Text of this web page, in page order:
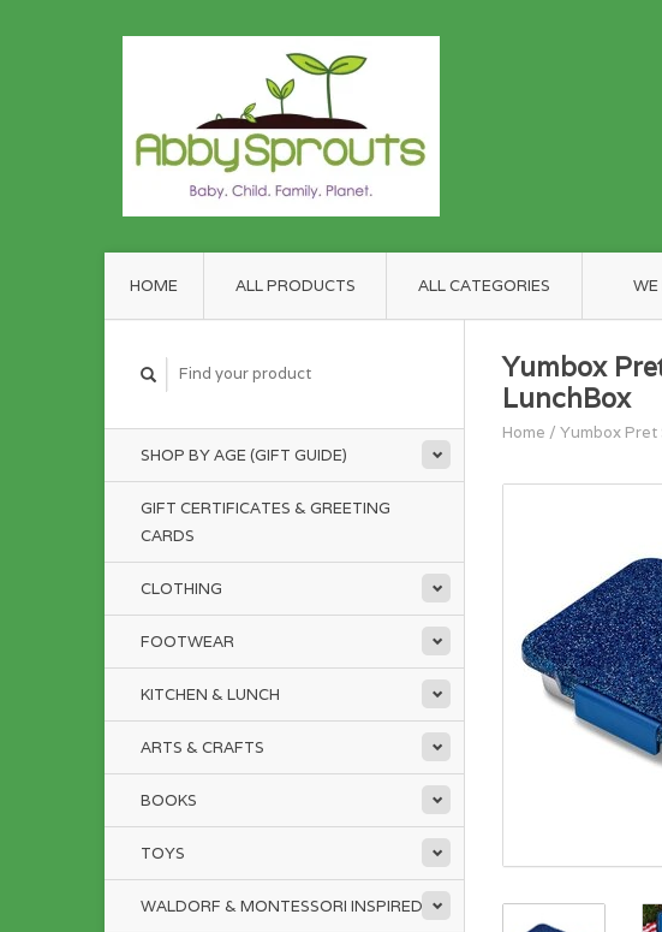
HOME ALL PRODUCTS ALL CATEGORIES
SHOP BY AGE (GIFT GUIDE)
GIFT CERTIFICATES & GREETING
CARDS
CLOTHING
FOOTWEAR
KITCHEN & LUNCH
ARTS & CRAFTS
BOOKS
TOYS
WALDORF & MONTESSORI INSPIRED
Yumbox
LunchBox
Home / Yumbox Pret